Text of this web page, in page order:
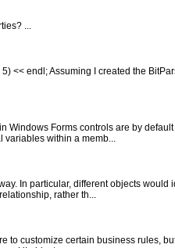
...
<< endl; Assuming I created the
Windows Forms controls are by
variables within a memb...
In particular, different objects would
rather th...
to customize certain business rules,